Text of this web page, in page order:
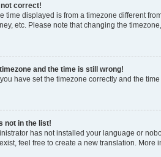
correct!
time displayed is from a timezone different
etc. Please note that changing the
and the time is still wrong!
have set the timezone correctly and the
not in the list!
has not installed your language or
feel free to create a new translation. More